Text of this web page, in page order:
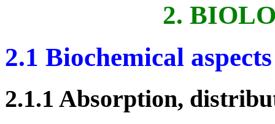
2.
2.1 Biochemical aspects
2.1.1 Absorption,